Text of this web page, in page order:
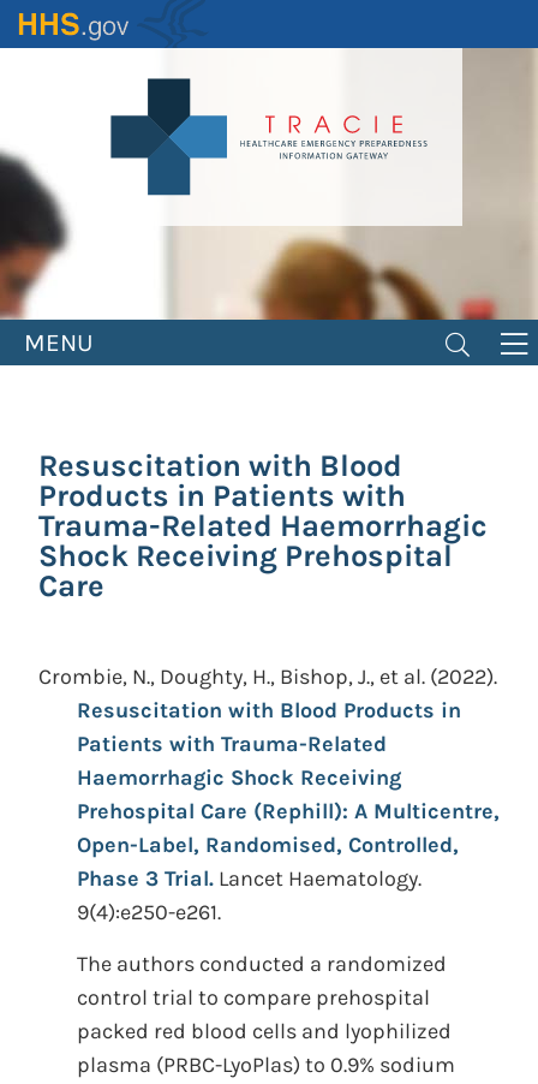
Skip
to
MENU
Resuscitation with Blood
Products in Patients with
Trauma-Related Haemorrhagic
Shock Receiving Prehospital
Care
Crombie, N., Doughty, H., Bishop, J., et al. (2022).
Resuscitation with Blood Products in
Patients with Trauma-Related
Haemorrhagic Shock Receiving
Prehospital Care (Rephill): A Multicentre,
Open-Label, Randomised, Controlled,
Phase 3 Trial. Lancet Haematology.
9(4):e250-e261.
The authors conducted a randomized
control trial to compare prehospital
packed red blood cells and lyophilized
plasma (PRBC-LyoPlas) to 0.9% sodium